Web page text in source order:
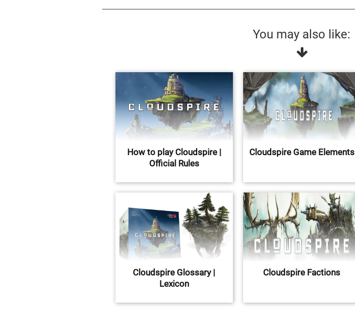
You may also like:
How to play Cloudspire |
Official Rules
Cloudspire Game Elements
Cloudspire Glossary |
Lexicon
Cloudspire Factions